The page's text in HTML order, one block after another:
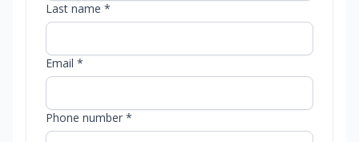
Last name *
Email *
Phone number *